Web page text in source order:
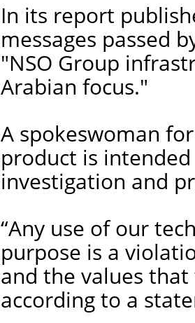
In its report
messages passed
"NSO Group
Arabian focus."
A spokeswoman
product is
investigation and
“Any use of our
purpose is a
and the values
according to a